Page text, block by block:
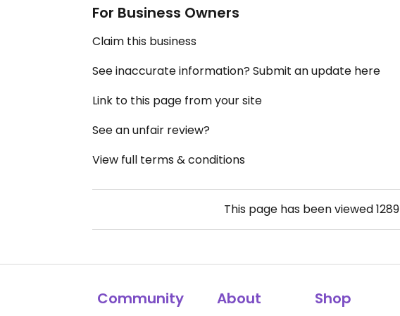
For Business Owners
Claim this business
See inaccurate information? Submit an update here
Link to this page from your site
See an unfair review?
View full terms & conditions
This page has been viewed1289
Community About Shop